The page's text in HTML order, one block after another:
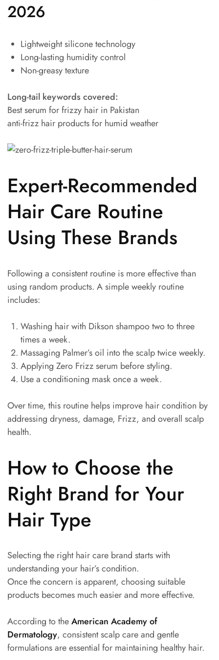
2026
Lightweight silicone technology
Long-lasting humidity control
Non-greasy texture
Long-tail keywords covered:
Best serum for frizzy hair in Pakistan
anti-frizz hair products for humid weather
Expert-Recommended
Hair Care Routine
Using These Brands
Following a consistent routine is more effective than
using random products. A simple weekly routine
includes:
Washing hair with Dikson shampoo two to three
times a week.
Massaging Palmer’s oil into the scalp twice weekly.
Applying Zero Frizz serum before styling.
Use a conditioning mask once a week.
Over time, this routine helps improve hair condition by
addressing dryness, damage, Frizz, and overall scalp
health.
How to Choose the
Right Brand for Your
Hair Type
Selecting the right hair care brand starts with
understanding your hair’s condition.
Once the concern is apparent, choosing suitable
products becomes much easier and more effective.
According to theAmerican Academy of
Dermatology, consistent scalp care and gentle
formulations are essential for maintaining healthy hair.